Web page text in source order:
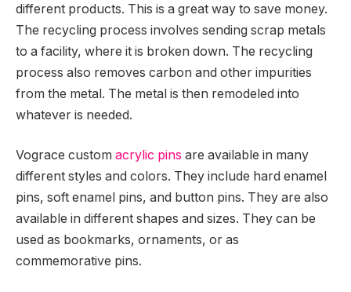
different products. This is a great way to save money.
The recycling process involves sending scrap metals
to a facility, where it is broken down. The recycling
process also removes carbon and other impurities
from the metal. The metal is then remodeled into
whatever is needed.
Vograce custom acrylic pins are available in many
different styles and colors. They include hard enamel
pins, soft enamel pins, and button pins. They are also
available in different shapes and sizes. They can be
used as bookmarks, ornaments, or as
commemorative pins.